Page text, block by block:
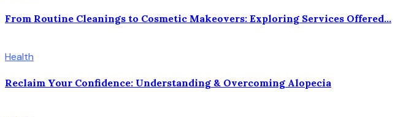
From Routine Cleanings to Cosmetic Makeovers: Exploring Services Offered...
Health
Reclaim Your Confidence: Understanding & Overcoming Alopecia